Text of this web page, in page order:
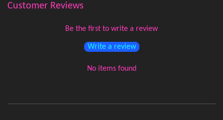
Customer Reviews
Be the first to write a review
Write a review
No items found